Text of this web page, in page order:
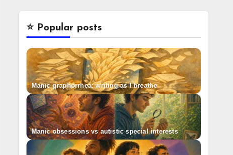
⭐️ Popular posts
Manic graphorrhea: writing as I breathe
Manic obsessions vs autistic special interests